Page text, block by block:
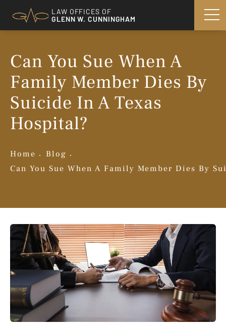
LAW OFFICES OF
GLENN W. CUNNINGHAM
Can You Sue When A
Family Member Dies By
Suicide In A Texas
Hospital?
Home
Blog
Can You Sue When A Family Member Dies By